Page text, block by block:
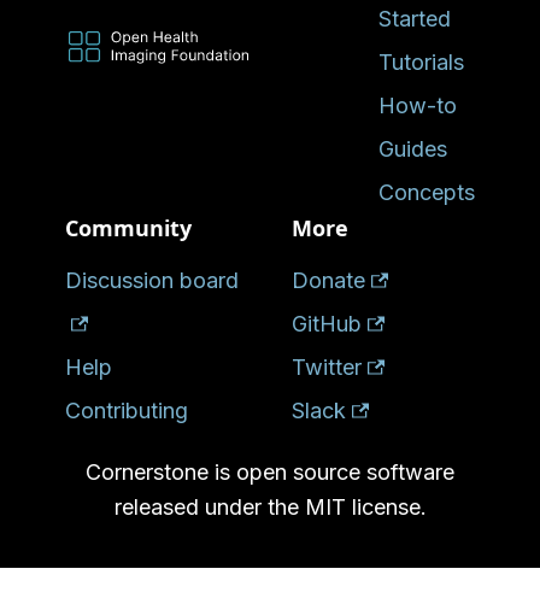
Started
Tutorials
How-to
Guides
Concepts
Community
Discussion board
Help
Contributing
More
Donate
GitHub
Twitter
Slack
Cornerstone is open source software
released under the MIT license.